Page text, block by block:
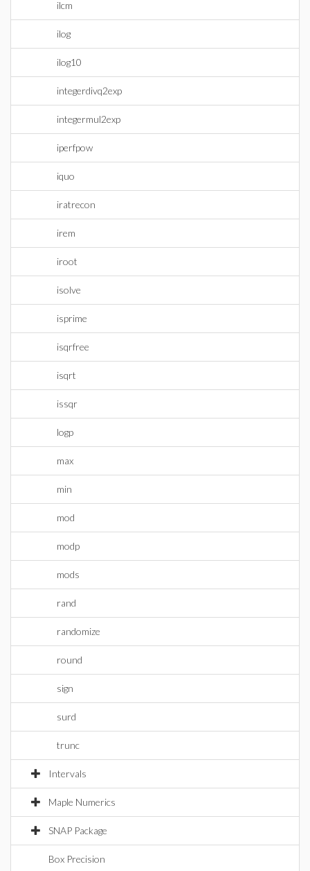
ilcm
ilog
ilog10
integerdivq2exp
integermul2exp
iperfpow
iquo
iratrecon
irem
iroot
isolve
isprime
isqrfree
isqrt
issqr
logp
max
min
mod
modp
mods
rand
randomize
round
sign
surd
trunc
Intervals
Maple Numerics
SNAP Package
Box Precision